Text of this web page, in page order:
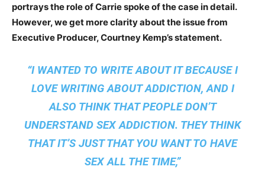
portrays the role of Carrie spoke of the case in detail.
However, we get more clarity about the issue from
Executive Producer, Courtney Kemp’s statement.
“I WANTED TO WRITE ABOUT IT BECAUSE I
LOVE WRITING ABOUT ADDICTION, AND I
ALSO THINK THAT PEOPLE DON’T
UNDERSTAND SEX ADDICTION. THEY THINK
THAT IT’S JUST THAT YOU WANT TO HAVE
SEX ALL THE TIME,”